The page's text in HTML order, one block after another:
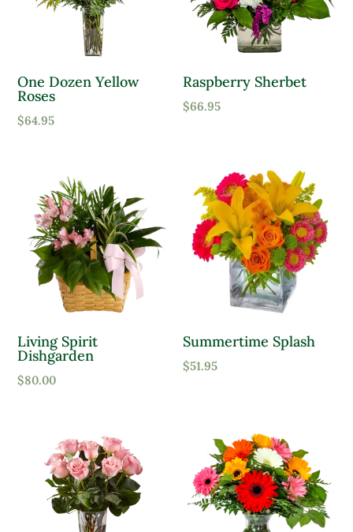
One Dozen Yellow
Roses
$64.95
Raspberry Sherbet
$66.95
Living Spirit
Dishgarden
$80.00
Summertime Splash
$51.95